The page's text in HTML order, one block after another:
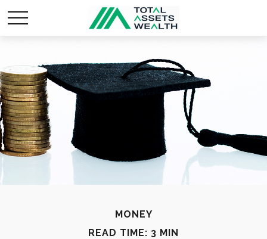
MONEY
READ TIME: 3 MIN